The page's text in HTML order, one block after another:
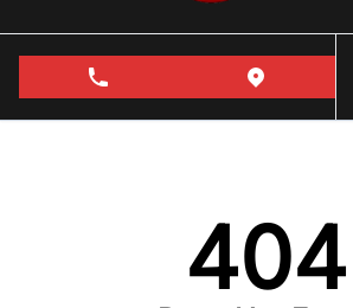
phone call buttonview map
404